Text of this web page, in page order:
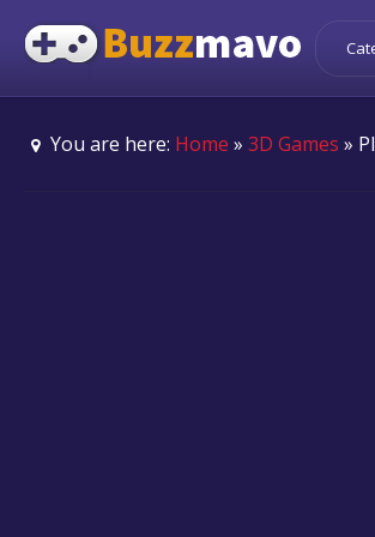
You are here: Home »3D Games »